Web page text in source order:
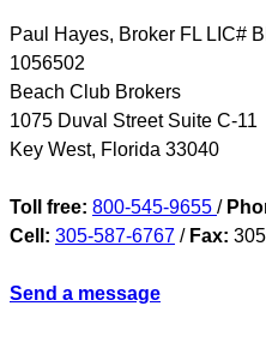
Paul Hayes, Broker FL LIC#
1056502
Beach Club Brokers
1075 Duval Street Suite C-11
Key West, Florida 33040
Toll free: 800-545-9655 /
Cell: 305-587-6767 / Fax:
Send a message